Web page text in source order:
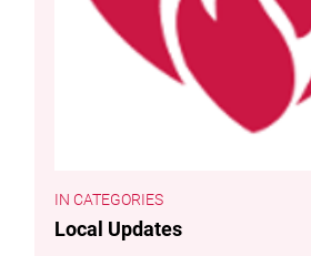
CATEGORIES
Local Updates